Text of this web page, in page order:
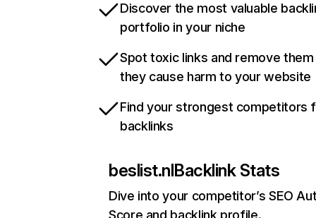
Discover the most valuable
portfolio in your niche
Spot toxic links and remove
they cause harm to your website
Find your strongest competitors
backlinks
beslist.nlBacklink Stats
Dive into your competitor’s SEO
Score and backlink profile.